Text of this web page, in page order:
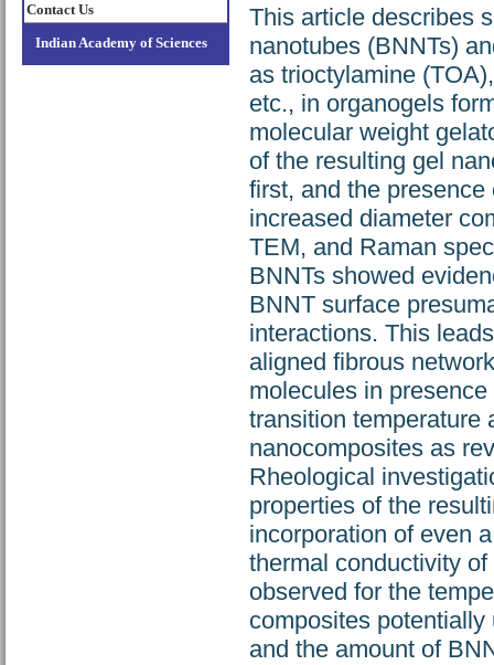
Contact Us
Indian Academy of Sciences
This article describes
nanotubes (BNNTs)
as trioctylamine
etc., in organogels
molecular weight
of the resulting gel
first, and the
increased diameter
TEM, and Raman
BNNTs showed
BNNT surface
interactions. This
aligned fibrous
molecules in
transition temperature
nanocomposites as
Rheological
properties of the
incorporation of even
thermal conductivity
observed for the
composites
and the amount of